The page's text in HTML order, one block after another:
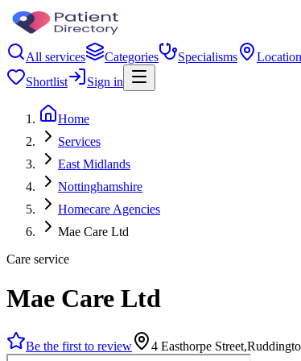
All services Categories Specialisms
Shortlist
Sign in
Home
Services
East Midlands
Nottinghamshire
Homecare Agencies
Mae Care Ltd
Care service
Mae Care Ltd
Be the first to review 4 Easthorpe